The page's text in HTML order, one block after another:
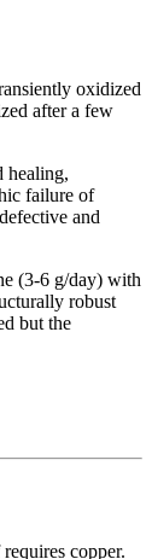
oxidized
after a few
healing,
failure of
and
(3-6 g/day) with
robust
but the
copper.